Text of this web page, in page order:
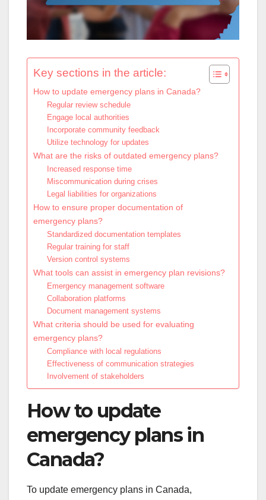
Key sections in the article:
How to update emergency plans in Canada?
Regular review schedule
Engage local authorities
Incorporate community feedback
Utilize technology for updates
What are the risks of outdated emergency plans?
Increased response time
Miscommunication during crises
Legal liabilities for organizations
How to ensure proper documentation of
emergency plans?
Standardized documentation templates
Regular training for staff
Version control systems
What tools can assist in emergency plan revisions?
Emergency management software
Collaboration platforms
Document management systems
What criteria should be used for evaluating
emergency plans?
Compliance with local regulations
Effectiveness of communication strategies
Involvement of stakeholders
How to update
emergency plans in
Canada?
To update emergency plans in Canada,